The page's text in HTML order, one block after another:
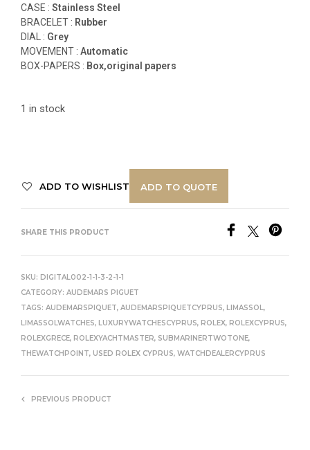
CASE : Stainless Steel
BRACELET : Rubber
DIAL : Grey
MOVEMENT : Automatic
BOX-PAPERS : Box,original papers
1 in stock
ADD TO WISHLIST ADD TO QUOTE
SHARE THIS PRODUCT
SKU: DIGITAL002-1-1-3-2-1-1
CATEGORY: AUDEMARS PIGUET
TAGS: AUDEMARSPIQUET, AUDEMARSPIQUETCYPRUS, LIMASSOL,
LIMASSOLWATCHES, LUXURYWATCHESCYPRUS, ROLEX, ROLEXCYPRUS,
ROLEXGRECE, ROLEXYACHTMASTER, SUBMARINERTWOTONE,
THEWATCHPOINT, USED ROLEX CYPRUS, WATCHDEALERCYPRUS
PREVIOUS PRODUCT